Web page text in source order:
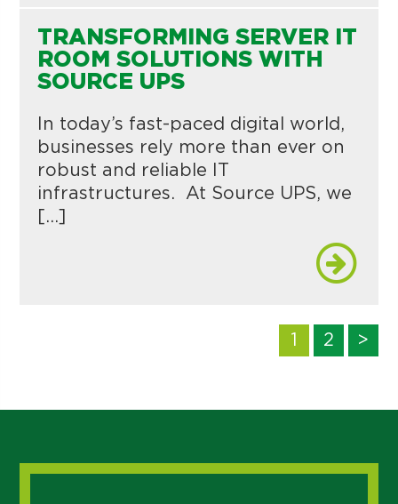
TRANSFORMING SERVER IT
ROOM SOLUTIONS WITH
SOURCE UPS
In today’s fast-paced digital world,
businesses rely more than ever on
robust and reliable IT
infrastructures. At Source UPS, we
[…]
1 2 >